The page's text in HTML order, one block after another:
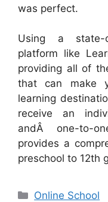
was perfect.
Using a state-
platform like
providing all of
that can make
learning
receive an
andÂ one-to-
provides a
preschool to 12th
Categories
Online School